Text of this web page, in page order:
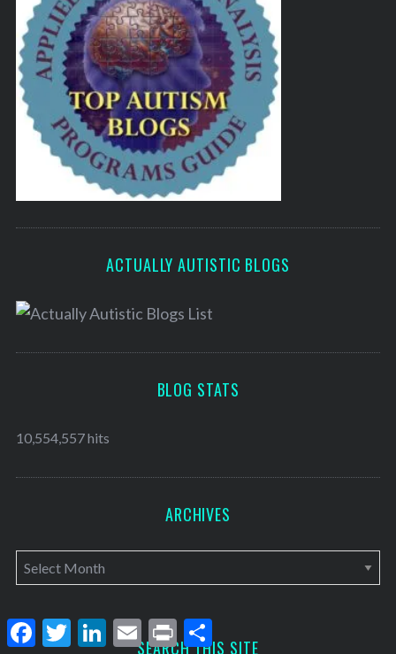
ACTUALLY AUTISTIC BLOGS
BLOG STATS
10,554,557 hits
ARCHIVES
A
r
h
SEARCH THIS SITE
F
a
T
w
L E
m
P
r h